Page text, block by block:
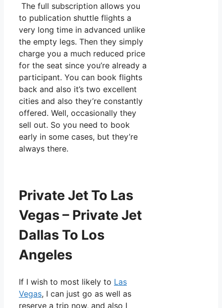
The full subscription allows you
to publication shuttle flights a
very long time in advanced unlike
the empty legs. Then they simply
charge you a much reduced price
for the seat since you’re already a
participant. You can book flights
back and also it’s two excellent
cities and also they’re constantly
offered. Well, occasionally they
sell out. So you need to book
early in some cases, but they’re
always there.
Private Jet To Las
Vegas – Private Jet
Dallas To Los
Angeles
If I wish to most likely to Las
Vegas, I can just go as well as
reserve a trip now, and also I